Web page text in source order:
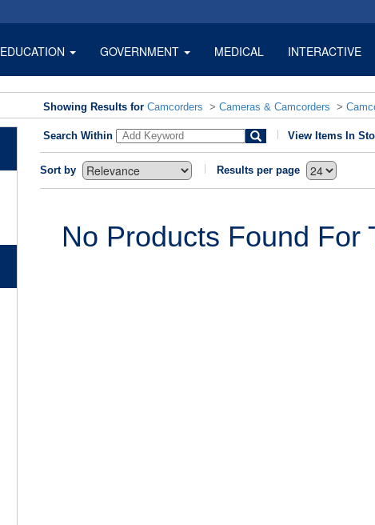
EDUCATION GOVERNMENT MEDICAL INTERACTIVE
Showing Results for Camcorders > Cameras & Camcorders >
Search Within View Items In
Sort by Results per page
No Products Found For